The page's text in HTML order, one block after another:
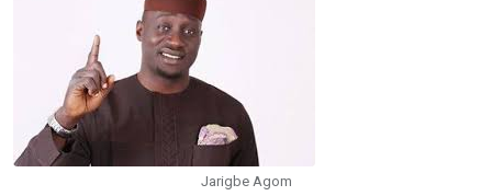
Jarigbe Agom